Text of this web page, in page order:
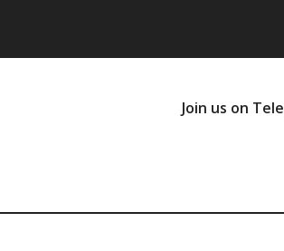
Join us on